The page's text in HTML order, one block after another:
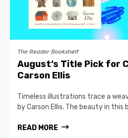
The Reader Bookshelf
August’s Title Pick for
Carson Ellis
Timeless illustrations trace a
by Carson Ellis. The beauty in this
READ MORE